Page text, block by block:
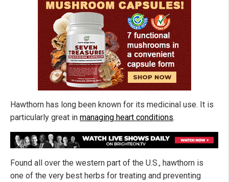
Hawthorn has long been known for its medicinal use. It is
particularly great in managing heart conditions.
Found all over the western part of the U.S., hawthorn is
one of the very best herbs for treating and preventing